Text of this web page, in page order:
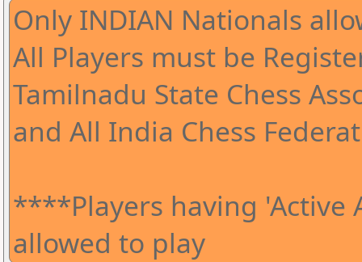
Only INDIAN Nationals
All Players must be
Tamilnadu State Chess
and All India Chess
****Players having 'Active
allowed to play